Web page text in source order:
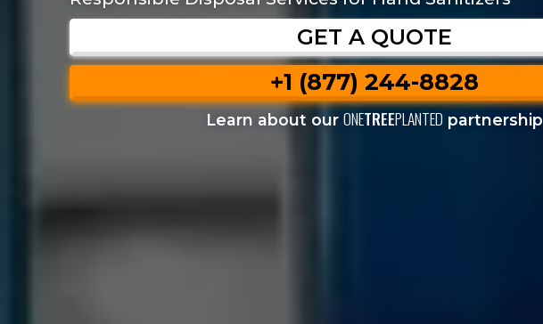
GET A QUOTE
+1 (877) 244-8828
Learn about our ONETREEPLANTED partnership